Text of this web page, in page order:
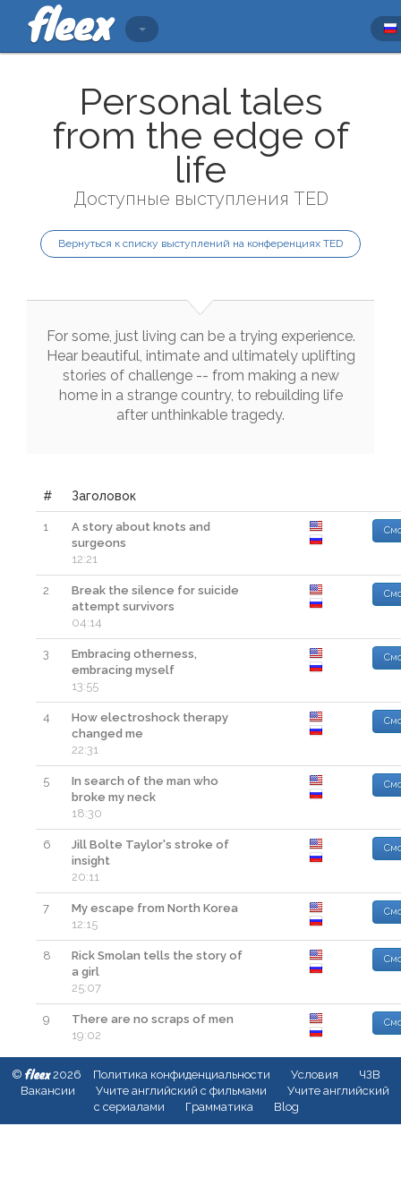
Personal tales
from the edge of
life
Доступные выступления TED
Вернуться к списку выступлений на конференциях TED
For some, just living can be a trying experience.
Hear beautiful, intimate and ultimately uplifting
stories of challenge -- from making a new
home in a strange country, to rebuilding life
after unthinkable tragedy.
# Заголовок
1
A story about knots and
surgeons
12:21
2
Break the silence for suicide
attempt survivors
04:14
3
Embracing otherness,
embracing myself
13:55
4
How electroshock therapy
changed me
22:31
5
In search of the man who
broke my neck
18:30
6
Jill Bolte Taylor's stroke of
insight
20:11
7
My escape from North Korea
12:15
8
Rick Smolan tells the story of
a girl
25:07
9
There are no scraps of men
19:02
© fleex2026 Политика конфиденциальности Условия
ЧЗВ
Вакансии
Учите английский с фильмами
Учите английский
с сериалами
Грамматика Blog